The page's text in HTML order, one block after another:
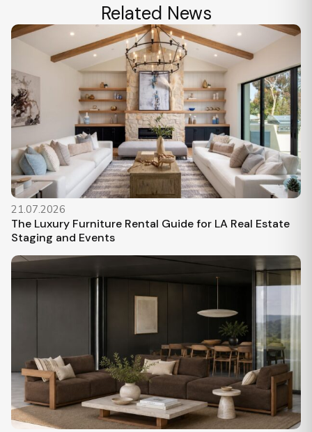
Related News
21.07.2026
The Luxury Furniture Rental Guide for LA Real Estate
Staging and Events